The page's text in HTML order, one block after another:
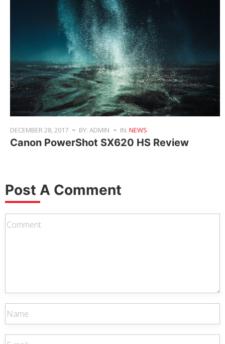
DECEMBER 28, 2017 BY: ADMIN IN: NEWS
Canon PowerShot SX620 HS Review
Post A Comment